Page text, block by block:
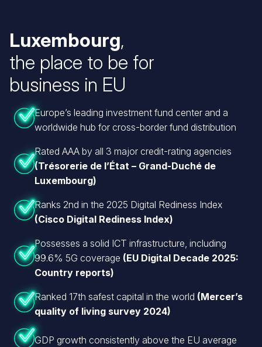
Luxembourg,
the place to be for
business in EU
Europe’s leading investment fund center and a
worldwide hub for cross-border fund distribution
Rated AAA by all 3 major credit-rating agencies
(Trésorerie de l’État – Grand-Duché de
Luxembourg)
Ranks 2nd in the 2025 Digital Rediness Index
(Cisco Digital Rediness Index)
Possesses a solid ICT infrastructure, including
99.6% 5G coverage (EU Digital Decade 2025:
Country reports)
Ranked 17th safest capital in the world (Mercer’s
quality of living survey 2024)
GDP growth consistently above the EU average